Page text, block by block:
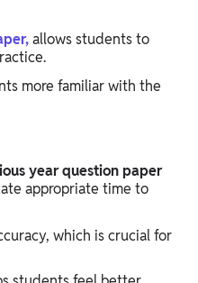
allows students to
more familiar with the
year question paper
appropriate time to
which is crucial for